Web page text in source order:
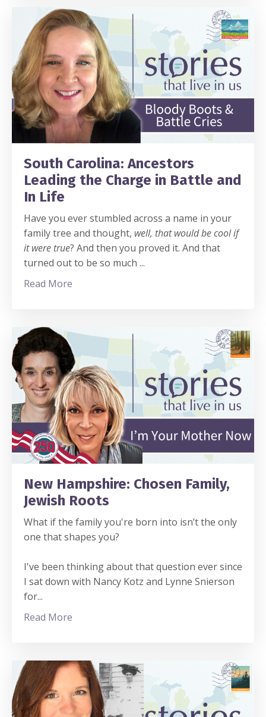
South Carolina: Ancestors
Leading the Charge in Battle and
In Life
Have you ever stumbled across a name in your
family tree and thought, well, that would be cool if
it were true? And then you proved it. And that
turned out to be so much ...
Read More
New Hampshire: Chosen Family,
Jewish Roots
What if the family you're born into isn’t the only
one that shapes you?
I've been thinking about that question ever since
I sat down with Nancy Kotz and Lynne Snierson
for...
Read More